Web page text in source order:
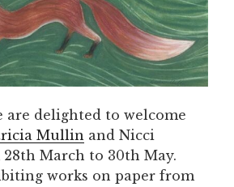
are delighted to welcome
Mullin and Nicci
March to 30th May.
works on paper from